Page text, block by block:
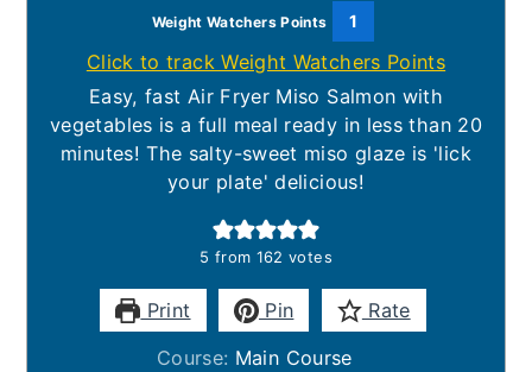
Weight Watchers Points 1
Click to track Weight Watchers Points
Easy, fast Air Fryer Miso Salmon with
vegetables is a full meal ready in less than 20
minutes! The salty-sweet miso glaze is 'lick
your plate' delicious!
5 from 162 votes
Print Pin
Rate
Course: Main Course